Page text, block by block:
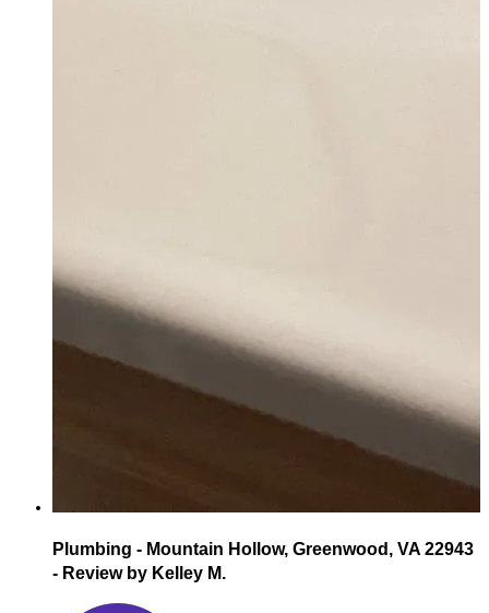
Plumbing - Mountain Hollow, Greenwood, VA 22943
- Review by Kelley M.